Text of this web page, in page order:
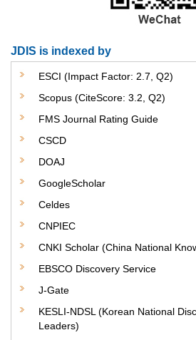
JDIS is indexed by
ESCI (Impact Factor: 2.7, Q2)
Scopus (CiteScore: 3.2, Q2)
FMS Journal Rating Guide
CSCD
DOAJ
GoogleScholar
Celdes
CNPIEC
CNKI Scholar (China National
EBSCO Discovery Service
J-Gate
KESLI-NDSL (Korean National
Leaders)